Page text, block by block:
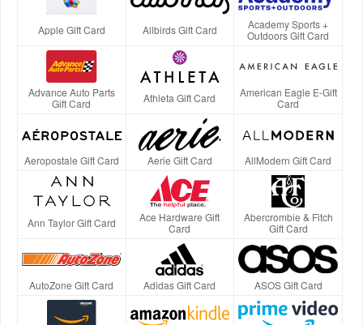
Apple Gift Card Allbirds Gift Card
Academy Sports +
Outdoors Gift Card
Advance Auto Parts
Gift Card
Athleta Gift Card
American Eagle E-Gift
Card
Aeropostale Gift Card Aerie Gift Card AllModern Gift Card
Ann Taylor Gift Card
Ace Hardware Gift
Card
Abercrombie & Fitch
Gift Card
AutoZone Gift Card Adidas Gift Card ASOS Gift Card